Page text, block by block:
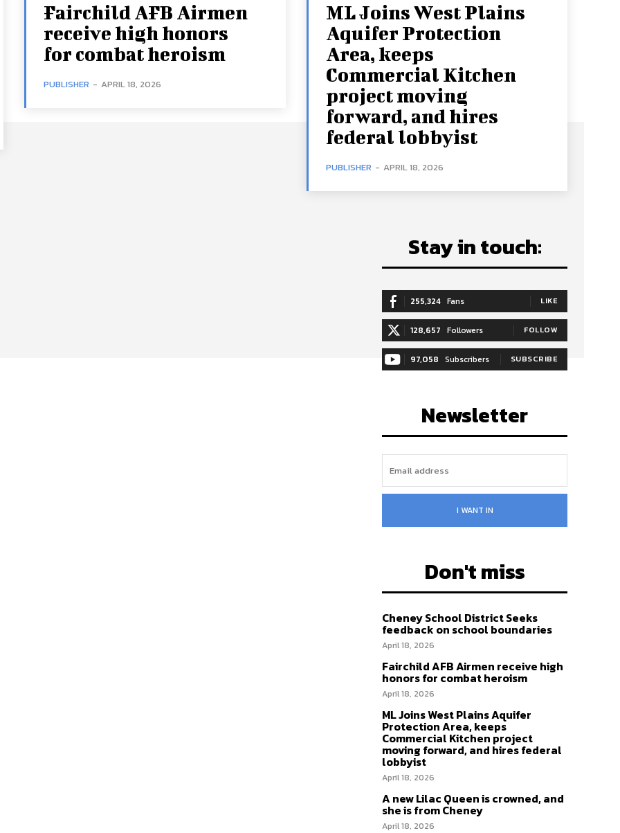
Fairchild AFB Airmen
receive high honors
for combat heroism
PUBLISHER - APRIL 18, 2026
ML Joins West Plains
Aquifer Protection
Area, keeps
Commercial Kitchen
project moving
forward, and hires
federal lobbyist
PUBLISHER - APRIL 18, 2026
Stay in touch:
255,324 Fans LIKE
128,657 Followers FOLLOW
97,058 Subscribers SUBSCRIBE
Newsletter
I WANT IN
Don't miss
Cheney School District Seeks
feedback on school boundaries
April 18, 2026
Fairchild AFB Airmen receive high
honors for combat heroism
April 18, 2026
ML Joins West Plains Aquifer
Protection Area, keeps
Commercial Kitchen project
moving forward, and hires federal
lobbyist
April 18, 2026
A new Lilac Queen is crowned, and
she is from Cheney
April 18, 2026